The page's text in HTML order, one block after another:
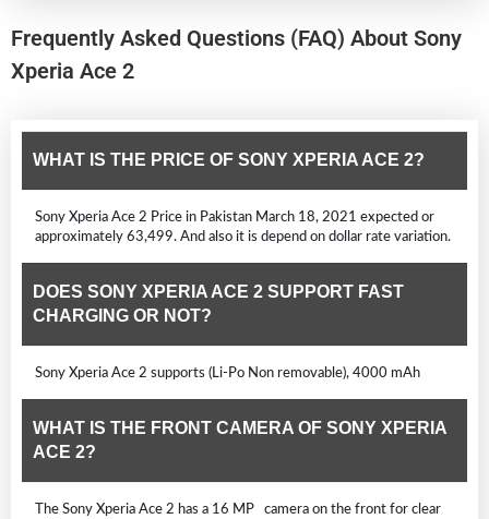
Frequently Asked Questions (FAQ) About Sony
Xperia Ace 2
WHAT IS THE PRICE OF SONY XPERIA ACE 2?
Sony Xperia Ace 2 Price in Pakistan March 18, 2021 expected or
approximately 63,499. And also it is depend on dollar rate variation.
DOES SONY XPERIA ACE 2 SUPPORT FAST
CHARGING OR NOT?
Sony Xperia Ace 2 supports (Li-Po Non removable), 4000 mAh
WHAT IS THE FRONT CAMERA OF SONY XPERIA
ACE 2?
The Sony Xperia Ace 2 has a 16 MP camera on the front for clear